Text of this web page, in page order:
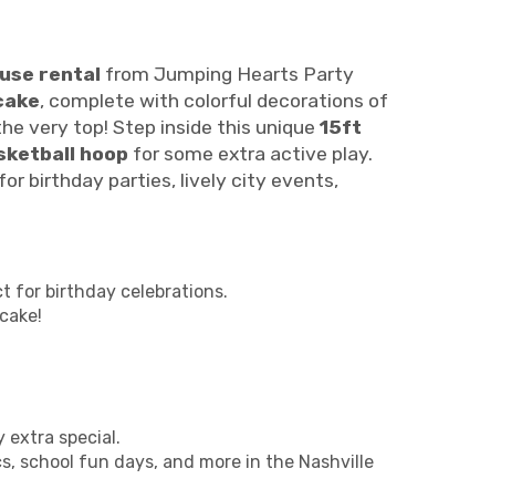
rental from Jumping Hearts Party
, complete with colorful decorations of
very top! Step inside this unique 15ft
hoop for some extra active play.
birthday parties, lively city events,
for birthday celebrations.
extra special.
school fun days, and more in the Nashville